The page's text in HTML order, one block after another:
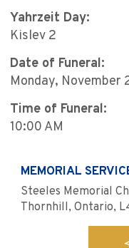
Yahrzeit Day:
Kislev 2
Date of Funeral:
Monday, November
Time of Funeral:
10:00 AM
MEMORIAL
Steeles Memorial
Thornhill, Ontario,